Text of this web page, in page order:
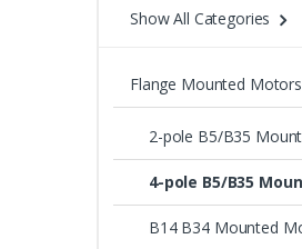
Show All Categories
Flange Mounted Motors
2-pole B5/B35
4-pole B5/B35
B14 B34 Mounted